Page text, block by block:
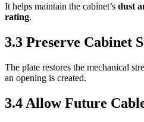
It helps maintain the cabinet’s dust
rating.
3.3 Preserve Cabinet
The plate restores the mechanical
an opening is created.
3.4 Allow Future